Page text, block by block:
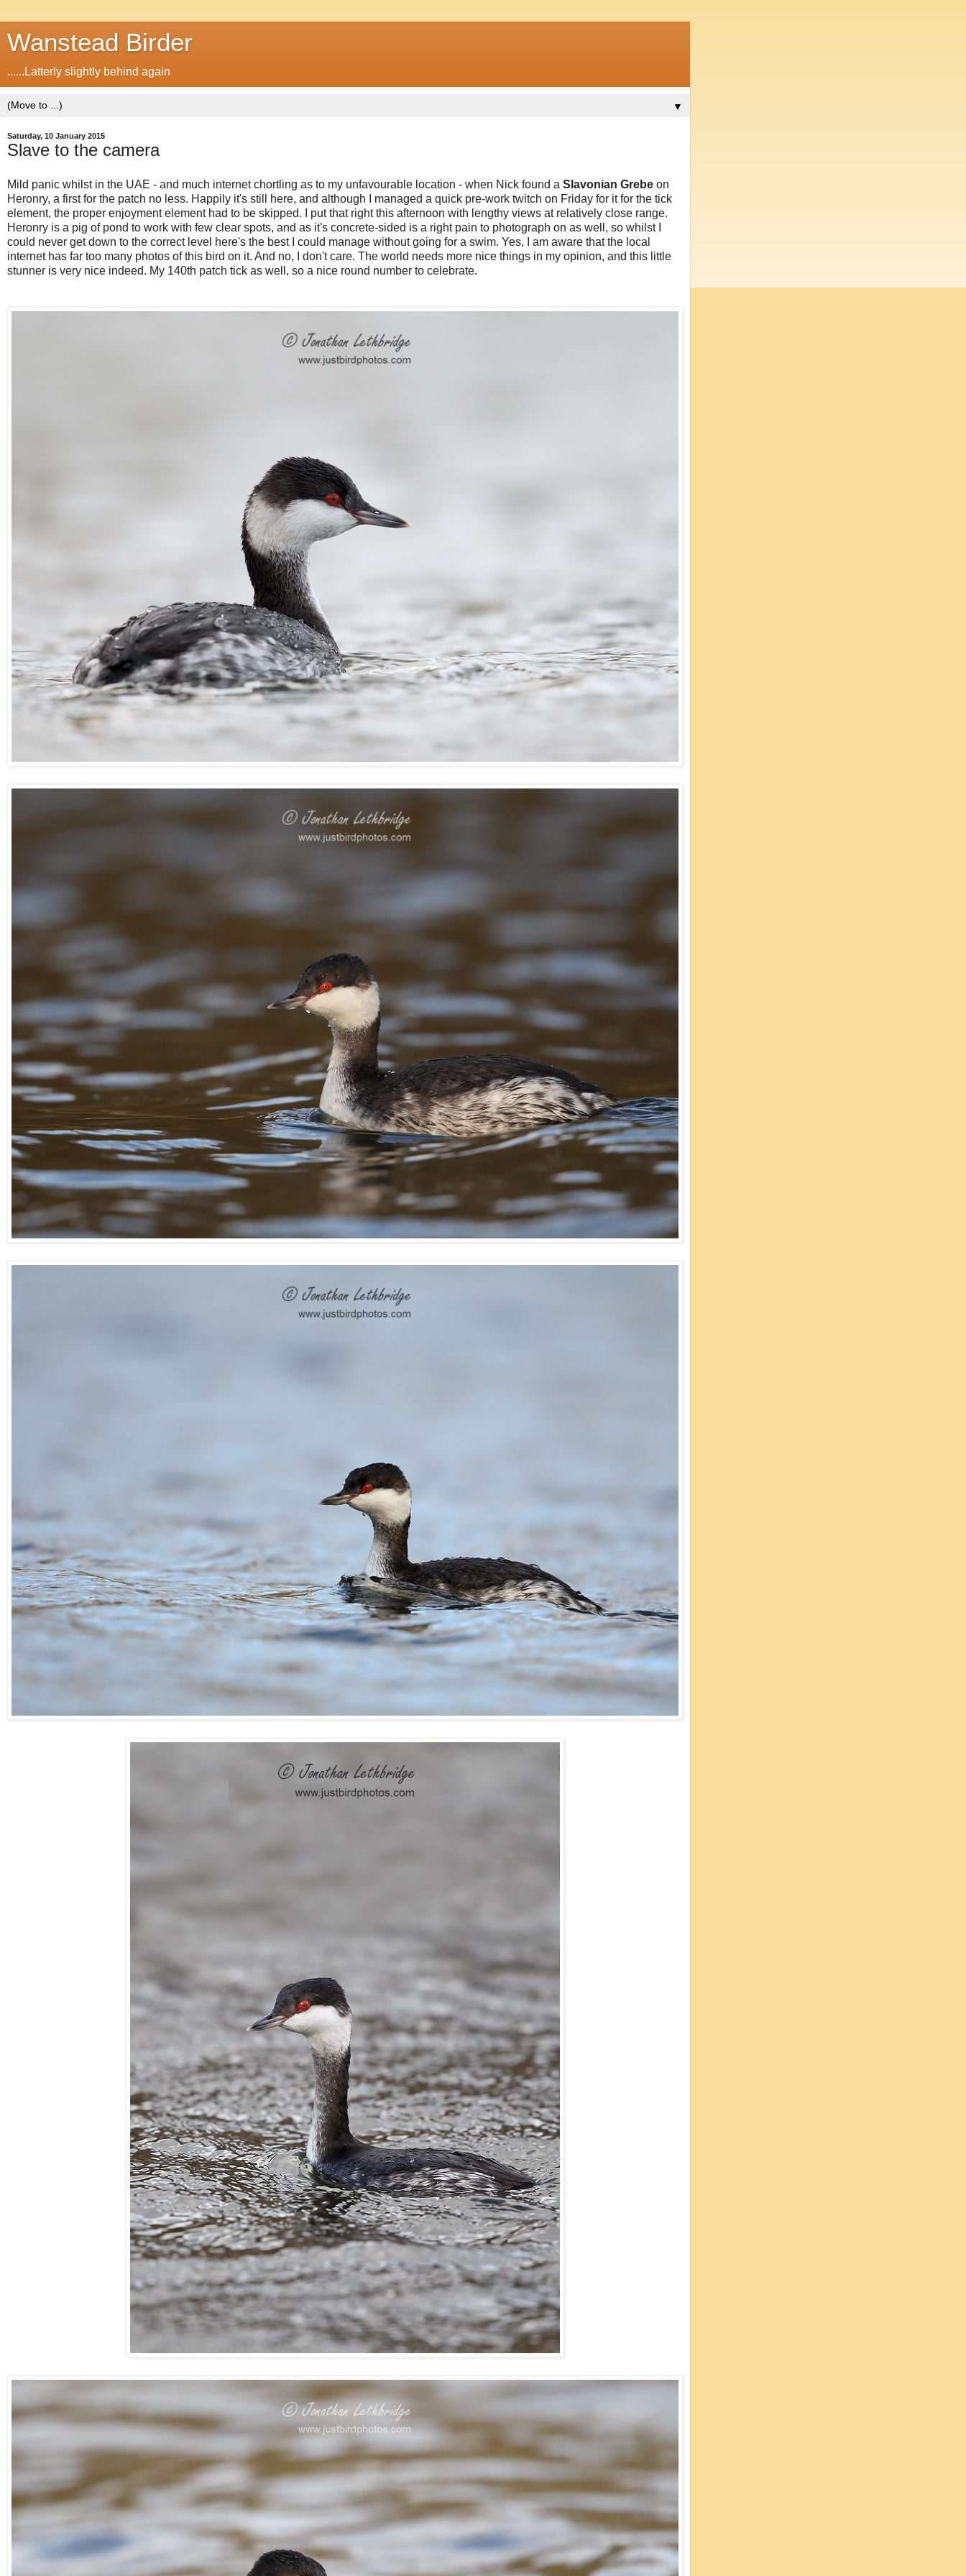
Wanstead Birder
......Latterly slightly behind again
▼
Saturday, 10 January 2015
Slave to the camera
Mild panic whilst in the UAE - and much internet chortling as to my unfavourable location - when Nick found a Slavonian Grebe on
Heronry, a first for the patch no less. Happily it's still here, and although I managed a quick pre-work twitch on Friday for it for the tick
element, the proper enjoyment element had to be skipped. I put that right this afternoon with lengthy views at relatively close range.
Heronry is a pig of pond to work with few clear spots, and as it's concrete-sided is a right pain to photograph on as well, so whilst I
could never get down to the correct level here's the best I could manage without going for a swim. Yes, I am aware that the local
internet has far too many photos of this bird on it. And no, I don't care. The world needs more nice things in my opinion, and this little
stunner is very nice indeed. My 140th patch tick as well, so a nice round number to celebrate.